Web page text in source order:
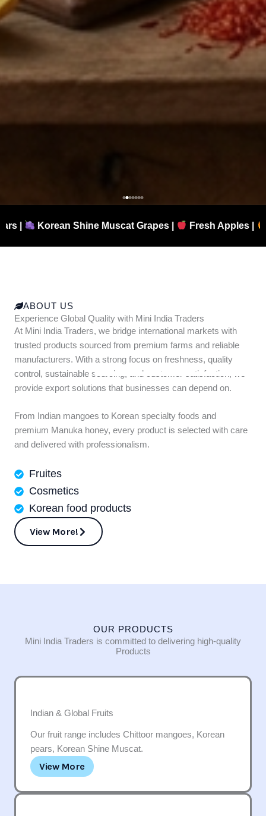
Muscat Grapes | Fresh Apples | Authentic
ABOUT US
Experience Global Quality with Mini India Traders
At Mini India Traders, we bridge international markets with
trusted products sourced from premium farms and reliable
manufacturers. With a strong focus on freshness, quality
control, sustainable sourcing, and customer satisfaction, we
provide export solutions that businesses can depend on.
From Indian mangoes to Korean specialty foods and
premium Manuka honey, every product is selected with care
and delivered with professionalism.
Fruites
Cosmetics
Korean food products
View More!
OUR PRODUCTS
Mini India Traders is committed to delivering high-quality
Products
Indian & Global Fruits
Our fruit range includes Chittoor mangoes, Korean
pears, Korean Shine Muscat.
View More